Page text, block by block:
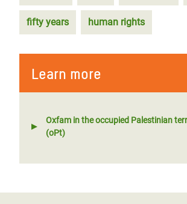
fifty years human rights
Learn more
Oxfam in the occupied Palestinian
(oPt)